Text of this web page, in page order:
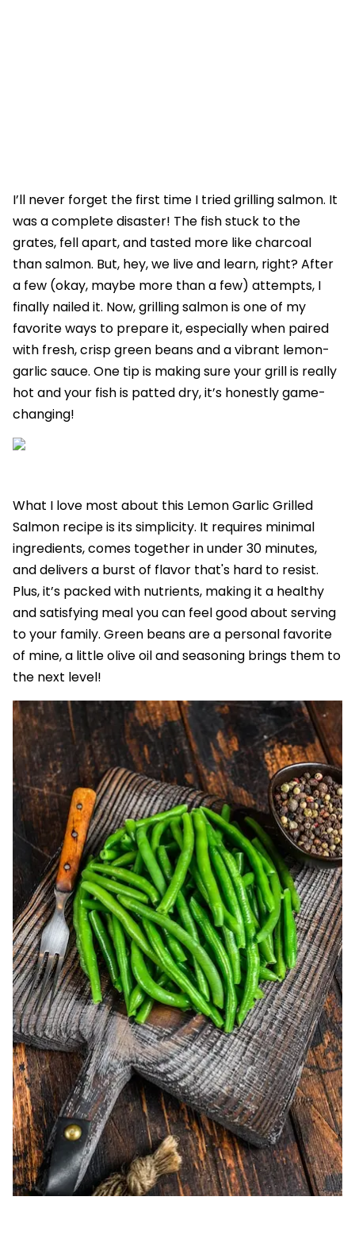
I’ll never forget the first time I tried grilling salmon. It
was a complete disaster! The fish stuck to the
grates, fell apart, and tasted more like charcoal
than salmon. But, hey, we live and learn, right? After
a few (okay, maybe more than a few) attempts, I
finally nailed it. Now, grilling salmon is one of my
favorite ways to prepare it, especially when paired
with fresh, crisp green beans and a vibrant lemon-
garlic sauce. One tip is making sure your grill is really
hot and your fish is patted dry, it’s honestly game-
changing!
What I love most about this Lemon Garlic Grilled
Salmon recipe is its simplicity. It requires minimal
ingredients, comes together in under 30 minutes,
and delivers a burst of flavor that's hard to resist.
Plus, it’s packed with nutrients, making it a healthy
and satisfying meal you can feel good about serving
to your family. Green beans are a personal favorite
of mine, a little olive oil and seasoning brings them to
the next level!